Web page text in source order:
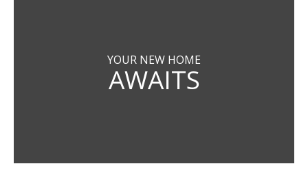
YOUR NEW HOME
AWAITS